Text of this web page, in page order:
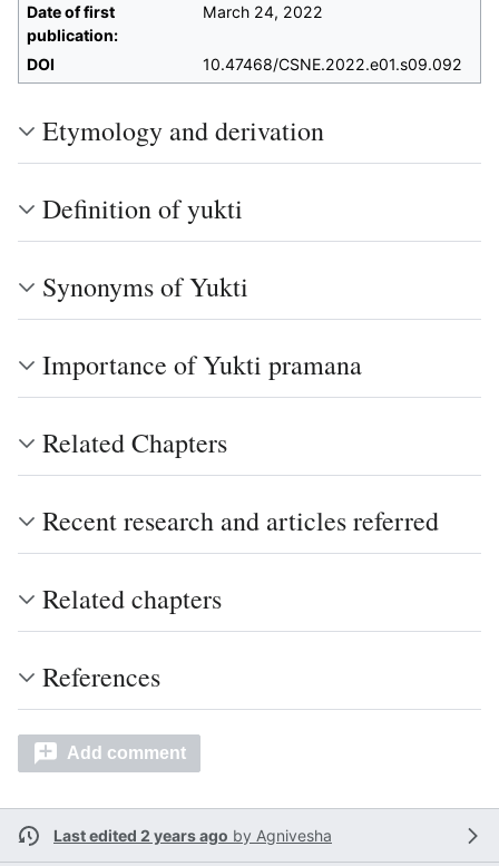
Date of first
publication:
March 24, 2022
DOI 10.47468/CSNE.2022.e01.s09.092
Etymology and derivation
Definition of yukti
Synonyms of Yukti
Importance of Yukti pramana
Related Chapters
Recent research and articles referred
Related chapters
References
Add comment
Last edited 2 years ago by Agnivesha